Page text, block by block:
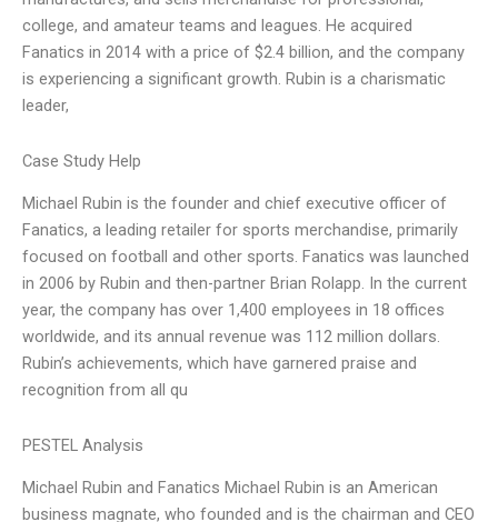
college, and amateur teams and leagues. He acquired
Fanatics in 2014 with a price of $2.4 billion, and the company
is experiencing a significant growth. Rubin is a charismatic
leader,
Case Study Help
Michael Rubin is the founder and chief executive officer of
Fanatics, a leading retailer for sports merchandise, primarily
focused on football and other sports. Fanatics was launched
in 2006 by Rubin and then-partner Brian Rolapp. In the current
year, the company has over 1,400 employees in 18 offices
worldwide, and its annual revenue was 112 million dollars.
Rubin’s achievements, which have garnered praise and
recognition from all qu
PESTEL Analysis
Michael Rubin and Fanatics Michael Rubin is an American
business magnate, who founded and is the chairman and CEO